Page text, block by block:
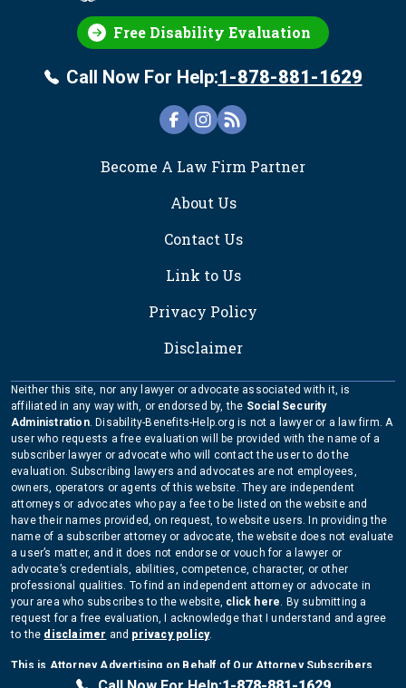
Free Disability Evaluation
Call Now For Help:1-878-881-1629
Become A Law Firm Partner
About Us
Contact Us
Link to Us
Privacy Policy
Disclaimer
Neither this site, nor any lawyer or advocate associated with it, is
affiliated in any way with, or endorsed by, the Social Security
Administration. Disability-Benefits-Help.org is not a lawyer or a law firm. A
user who requests a free evaluation will be provided with the name of a
subscriber lawyer or advocate who will contact the user to do the
evaluation. Subscribing lawyers and advocates are not employees,
owners, operators or agents of this website. They are independent
attorneys or advocates who pay a fee to be listed on the website and
have their names provided, on request, to website users. In providing the
name of a subscriber attorney or advocate, the website does not evaluate
a user’s matter, and it does not endorse or vouch for a lawyer or
advocate’s credentials, abilities, competence, character, or other
professional qualities. To find an independent attorney or advocate in
your area who subscribes to the website, click here. By submitting a
request for a free evaluation, I acknowledge that I understand and agree
to the disclaimer and privacy policy.
This is Attorney Advertising on Behalf of Our Attorney Subscribers
Copyright Disability-Benefits-Help.org 2026